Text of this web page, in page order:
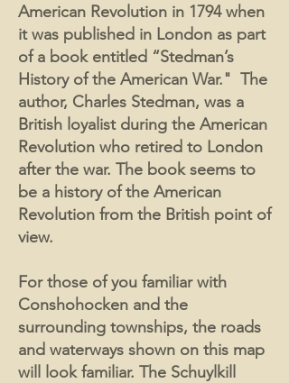
American Revolution in 1794 when
it was published in London as part
of a book entitled “Stedman’s
History of the American War." The
author, Charles Stedman, was a
British loyalist during the American
Revolution who retired to London
after the war. The book seems to
be a history of the American
Revolution from the British point of
view.
For those of you familiar with
Conshohocken and the
surrounding townships, the roads
and waterways shown on this map
will look familiar. The Schuylkill